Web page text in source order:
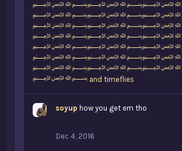
L
i
k
e
s
:
﷽ and timeflies
soyup how you get em tho
Dec 4, 2016